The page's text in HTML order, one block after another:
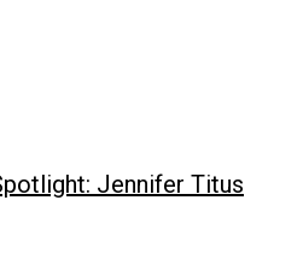
Jennifer Titus